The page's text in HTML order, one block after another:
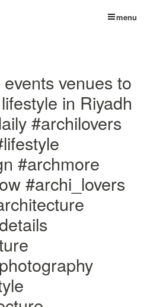
menu
venues to
in Riyadh
#archilovers
#archmore
#archi_lovers